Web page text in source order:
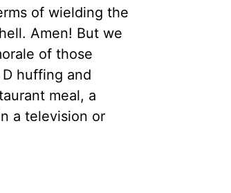
of wielding the
Amen! But we
of those
huffing and
meal, a
a television or